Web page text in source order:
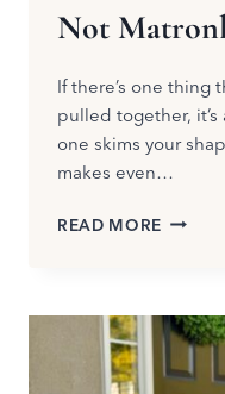
Not
If there’s one thing
pulled together,
one skims your
makes even…
READ MORE STYLISH
WITH
(THAT